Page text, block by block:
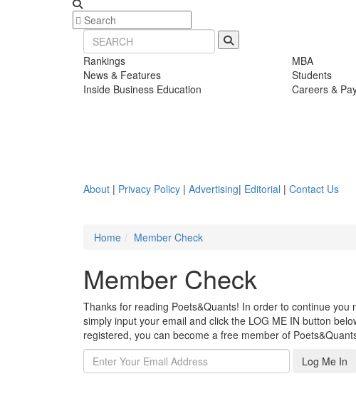
Rankings
News & Features
Inside Business Education
MBA
Students
Careers &
About | Privacy Policy | Advertising| Editorial | Contact Us
Home
Member Check
Member Check
Thanks for reading Poets&Quants! In order to continue
simply input your email and click the LOG ME IN button
registered, you can become a free member of
Log Me In